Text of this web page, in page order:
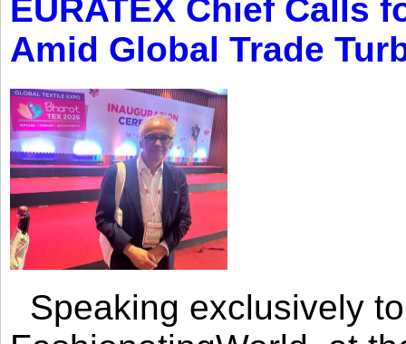
EURATEX Chief Calls
Amid Global Trade
Speaking exclusively